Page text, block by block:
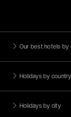
Our best hotels by
Holidays by country
Holidays by city